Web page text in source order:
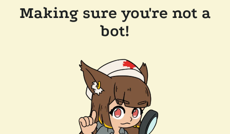
Making sure you're not a
bot!